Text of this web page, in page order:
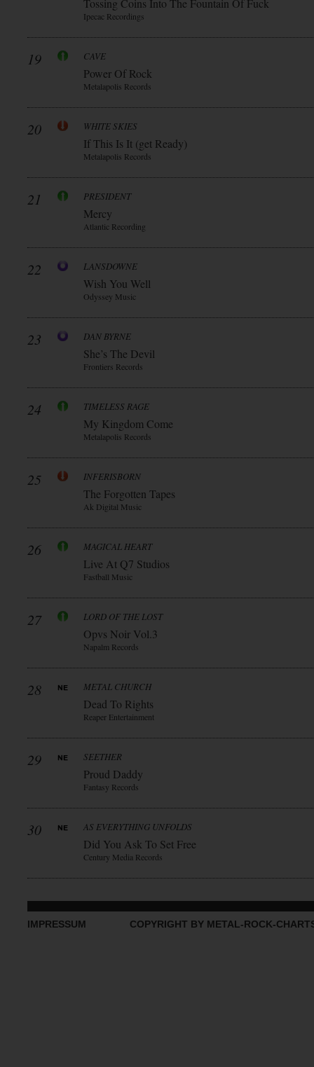
Tossing Coins Into The Fountain Of Fuck
Ipecac Recordings
19 CAVE
Power Of Rock
Metalapolis Records
20 WHITE SKIES
If This Is It (get Ready)
Metalapolis Records
21 PRESIDENT
Mercy
Atlantic Recording
22 LANSDOWNE
Wish You Well
Odyssey Music
23 DAN BYRNE
She’s The Devil
Frontiers Records
24 TIMELESS RAGE
My Kingdom Come
Metalapolis Records
25 INFERISBORN
The Forgotten Tapes
Ak Digital Music
26 MAGICAL HEART
Live At Q7 Studios
Fastball Music
27 LORD OF THE LOST
Opvs Noir Vol.3
Napalm Records
28 METAL CHURCH
Dead To Rights
Reaper Entertainment
29 SEETHER
Proud Daddy
Fantasy Records
30 AS EVERYTHING UNFOLDS
Did You Ask To Set Free
Century Media Records
IMPRESSUM COPYRIGHT BY METAL-ROCK-